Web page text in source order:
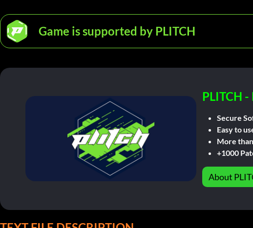
Game is supported by PLITCH
PLITCH
Secure
Easy to
More
+1000
About